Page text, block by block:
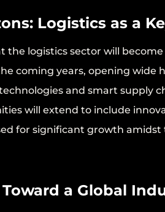
Logistics as a
the logistics sector will
coming years, opening wide
and smart supply
will extend to include
for significant growth amidst
Toward a Global